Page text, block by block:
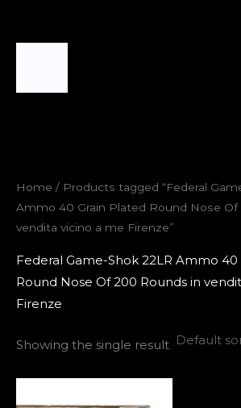
Home / Products tagged “Federal
Ammo 40 Grain Plated Round Nose
vendita vicino a me Firenze”
Federal Game-Shok 22LR Ammo 40
Round Nose Of 200 Rounds in
Firenze
Showing the single result